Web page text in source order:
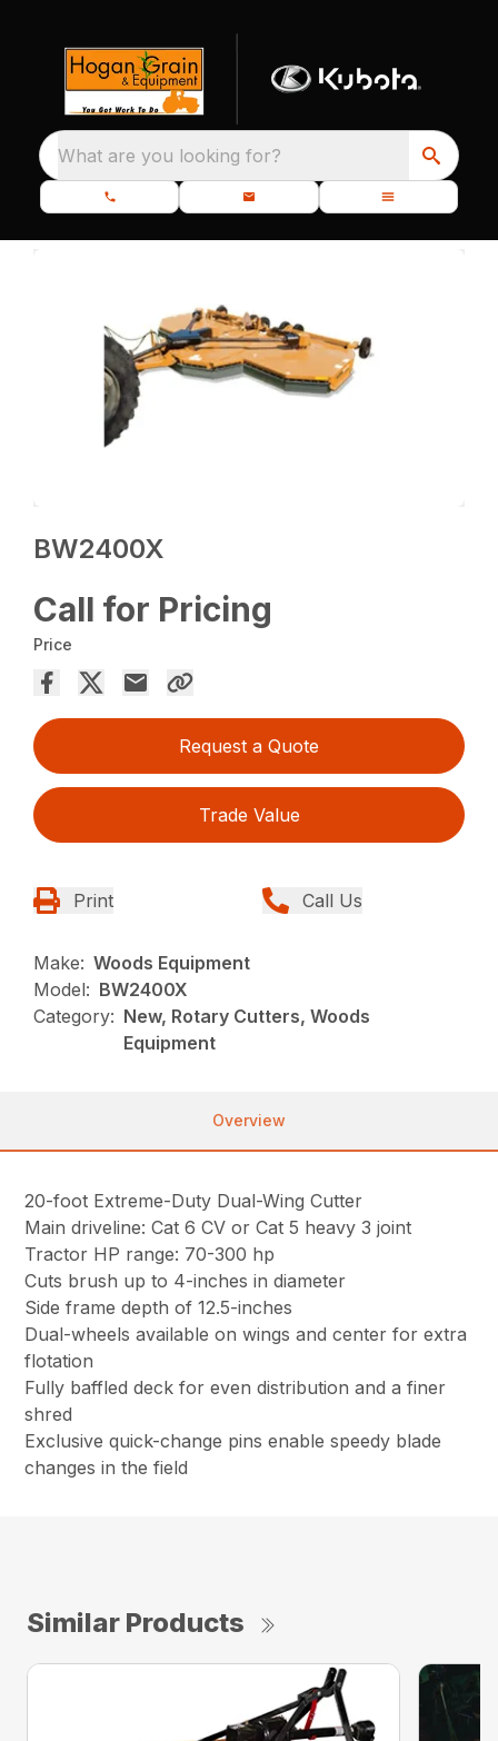
What are you looking for?
BW2400X
Call for Pricing
Price
Request a Quote
Trade Value
Print Call Us
Make: Woods Equipment
Model: BW2400X
Category: New, Rotary Cutters, Woods
Equipment
Overview
20-foot Extreme-Duty Dual-Wing Cutter
Main driveline: Cat 6 CV or Cat 5 heavy 3 joint
Tractor HP range: 70-300 hp
Cuts brush up to 4-inches in diameter
Side frame depth of 12.5-inches
Dual-wheels available on wings and center for extra
flotation
Fully baffled deck for even distribution and a finer
shred
Exclusive quick-change pins enable speedy blade
changes in the field
Similar Products